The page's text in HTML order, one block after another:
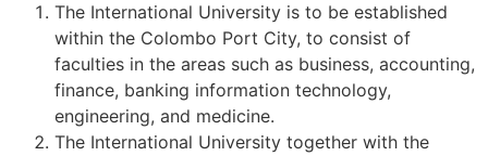
The International University is to be established
within the Colombo Port City, to consist of
faculties in the areas such as business, accounting,
finance, banking information technology,
engineering, and medicine.
The International University together with the